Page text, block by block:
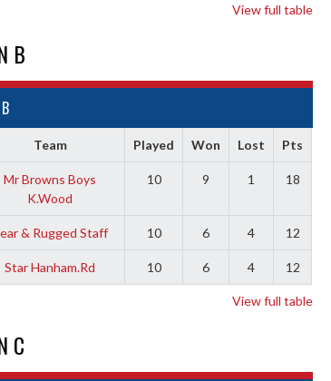
View full table
B
Team Played Won Lost Pts
Mr Browns Boys
K.Wood
10 9 1 18
& Rugged Staff 10 6 4 12
Star Hanham.Rd 10 6 4 12
View full table
C